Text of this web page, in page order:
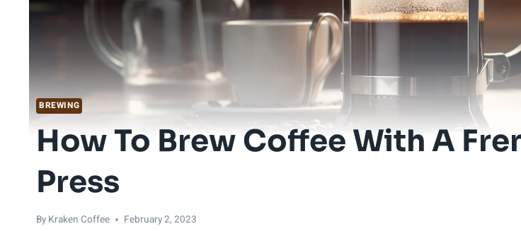
BREWING
How To Brew Coffee With A
Press
By Kraken Coffee February 2, 2023